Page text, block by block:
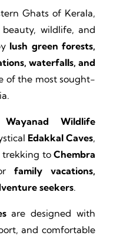
Ghats of Kerala,
wildlife, and
lush green forests,
waterfalls, and
of the most sought-
Wildlife
Edakkal Caves,
trekking toChembra
family vacations,
seekers.
are designed with
and comfortable